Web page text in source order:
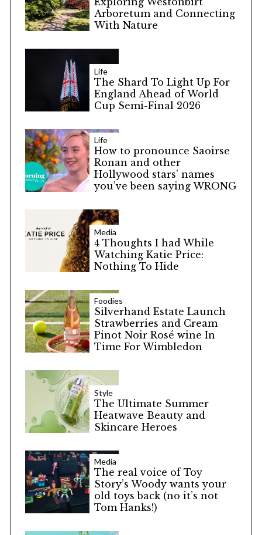
Arboretum and Connecting
With Nature
Life
The Shard To Light Up For
England Ahead of World
Cup Semi-Final 2026
Life
How to pronounce Saoirse
Ronan and other
Hollywood stars’ names
you’ve been saying WRONG
Media
4 Thoughts I had While
Watching Katie Price:
Nothing To Hide
Foodies
Silverhand Estate Launch
Strawberries and Cream
Pinot Noir Rosé wine In
Time For Wimbledon
Style
The Ultimate Summer
Heatwave Beauty and
Skincare Heroes
Media
The real voice of Toy
Story’s Woody wants your
old toys back (no it’s not
Tom Hanks!)